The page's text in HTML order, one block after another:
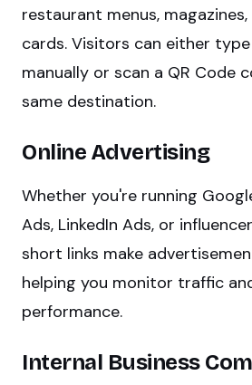
restaurant menus,
cards. Visitors can either
manually or scan a QR Code
same destination.
Online Advertising
Whether you're running
Ads, LinkedIn Ads, or
short links make
helping you monitor traffic
performance.
Internal Business